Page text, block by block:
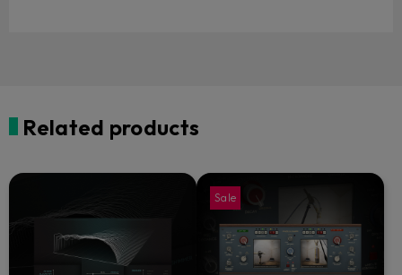
Related products
Sale